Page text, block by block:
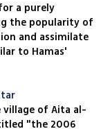
a purely
the popularity of
and assimilate
to Hamas'
of Aita al-
"the 2006